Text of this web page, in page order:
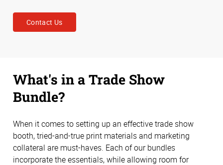
Contact Us
What's in a Trade Show
Bundle?
When it comes to setting up an effective trade show
booth, tried-and-true print materials and marketing
collateral are must-haves. Each of our bundles
incorporate the essentials, while allowing room for